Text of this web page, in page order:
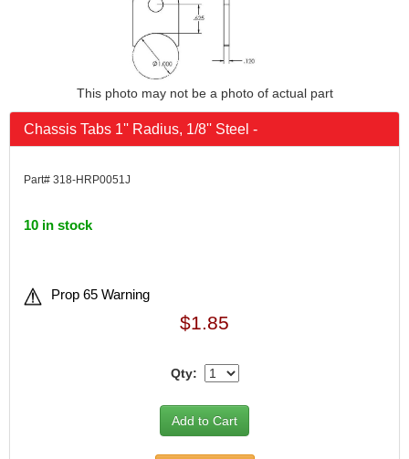
This photo may not be a photo of actual part
Chassis Tabs 1'' Radius, 1/8'' Steel -
Part# 318-HRP0051J
10 in stock
Prop 65 Warning
$1.85
Qty: